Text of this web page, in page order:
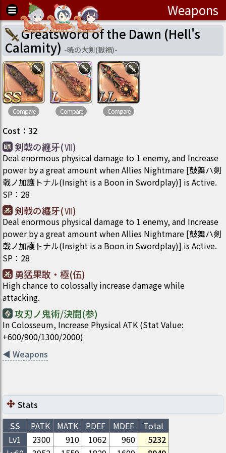
Weapons
Greatsword of the Dawn (Hell's
Calamity) -暁の大剣(獄禍)-
Compare Compare Compare
Cost ： 32
剣戟の纏牙(Ⅶ)
Deal enormous physical damage to 1 enemy, and Increase
power by a great amount when Allies Nightmare [鼓舞ハ剣
戟ノ加護トナル(Insight is a Boon in Swordplay)] is Active.
SP ： 28
剣戟の纏牙(Ⅶ)
Deal enormous physical damage to 1 enemy, and Increase
power by a great amount when Allies Nightmare [鼓舞ハ剣
戟ノ加護トナル(Insight is a Boon in Swordplay)] is Active.
SP ： 28
勇猛果敢・極(伍)
High chance to colossally increase damage while
attacking.
攻刃ノ鬼術/決闘(参)
In Colosseum, Increase Physical ATK (Stat Value:
+600/900/1300/2000)
◀ Weapons
Stats
SS
PATK MATK PDEF MDEF
Total
Lv1
2300 910 1062 960
5232